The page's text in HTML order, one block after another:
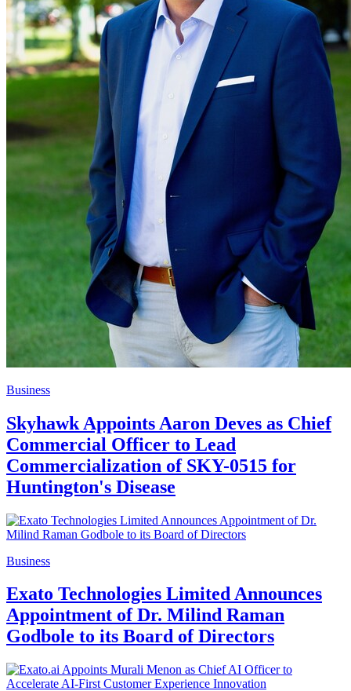
Business
Skyhawk Appoints Aaron Deves as Chief
Commercial Officer to Lead
Commercialization of SKY-0515 for
Huntington's Disease
Business
Exato Technologies Limited Announces
Appointment of Dr. Milind Raman
Godbole to its Board of Directors